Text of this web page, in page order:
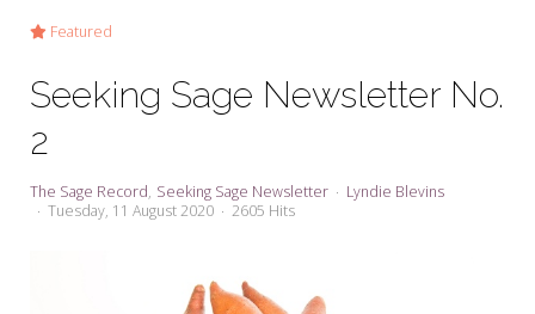
Seeking Sage Newsletter Latest
Edition
Seeking Sage Weekly Newsletter
Sign-up
Featured
Seeking Sage Newsletter No.
2
The Sage Record Seeking Sage Newsletter
Lyndie Blevins
Tuesday, 11 August 2020
2605 Hits